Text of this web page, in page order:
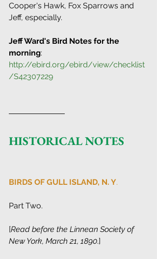
Cooper's Hawk, Fox Sparrows and
Jeff, especially.
Jeff Ward's Bird Notes for the
morning:
http://ebird.org/ebird/view/checklist
/S42307229
HISTORICAL NOTES
BIRDS OF GULL ISLAND, N. Y.
Part Two.
[Read before the Linnean Society of
New York, March 21, 1890.]